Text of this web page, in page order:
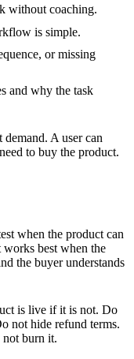
without coaching.
is simple.
or missing
and why the task
A user can
to buy the product.
when the product can
best when the
the buyer understands
is live if it is not. Do
not hide refund terms.
not burn it.